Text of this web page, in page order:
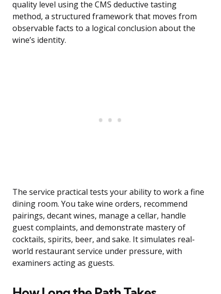
quality level using the CMS deductive tasting
method, a structured framework that moves from
observable facts to a logical conclusion about the
wine’s identity.
The service practical tests your ability to work a fine
dining room. You take wine orders, recommend
pairings, decant wines, manage a cellar, handle
guest complaints, and demonstrate mastery of
cocktails, spirits, beer, and sake. It simulates real-
world restaurant service under pressure, with
examiners acting as guests.